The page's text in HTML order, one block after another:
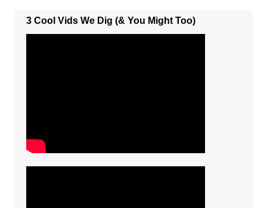
3 Cool Vids We Dig (& You Might Too)